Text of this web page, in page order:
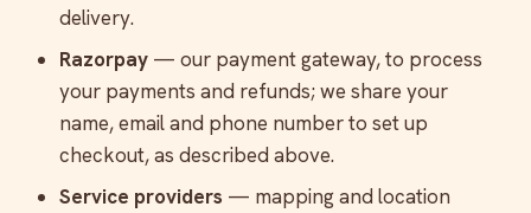
delivery.
Razorpay — our payment gateway, to process
your payments and refunds; we share your
name, email and phone number to set up
checkout, as described above.
Service providers — mapping and location